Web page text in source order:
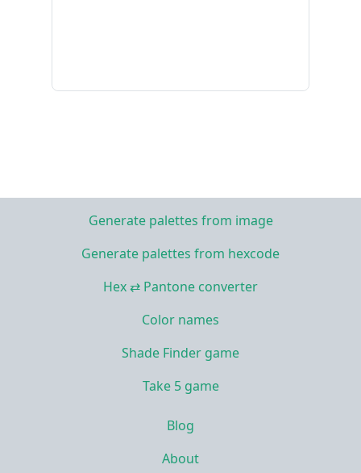
Generate palettes from image
Generate palettes from hexcode
Hex ⇄ Pantone converter
Color names
Shade Finder game
Take 5 game
Blog
About